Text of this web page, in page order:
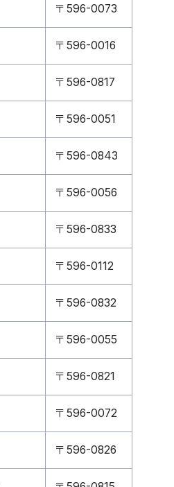
〒596-0073
〒596-0016
〒596-0817
〒596-0051
〒596-0843
〒596-0056
〒596-0833
〒596-0112
〒596-0832
〒596-0055
〒596-0821
〒596-0072
〒596-0826